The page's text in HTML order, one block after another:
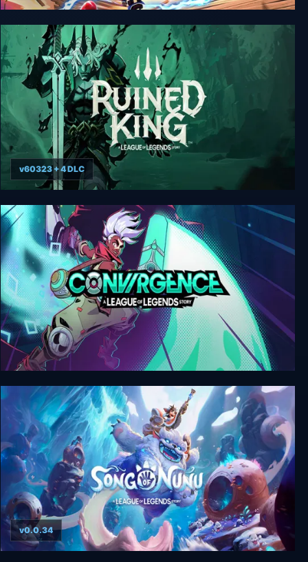
Hextech Mayhem: A League of Legends Story
Ruined King: A League of Legends Story
v60323 + 4 DLC
CONVERGENCE: A League of Legends Story
v0.0.34